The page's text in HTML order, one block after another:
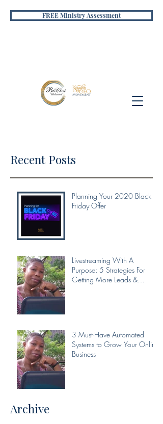
FREE Ministry Assessment
Recent Posts
Planning Your 2020 Black
Friday Offer
Livestreaming With A
Purpose: 5 Strategies For
Getting More Leads &
3 Must-Have Automated
Systems to Grow Your Online
Business
Archive